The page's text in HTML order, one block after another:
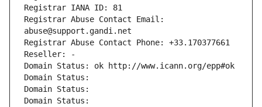
Registrar IANA ID: 81
Registrar Abuse Contact Email:
abuse@support.gandi.net
Registrar Abuse Contact Phone: +33.170377661
Reseller: -
Domain Status: ok http://www.icann.org/epp#ok
Domain Status:
Domain Status:
Domain Status: